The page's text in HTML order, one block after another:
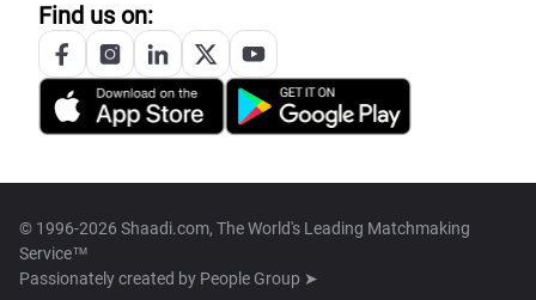
Find us on:
© 1996-2026 Shaadi.com, The World's Leading Matchmaking
Service™
Passionately created by People Group ➤